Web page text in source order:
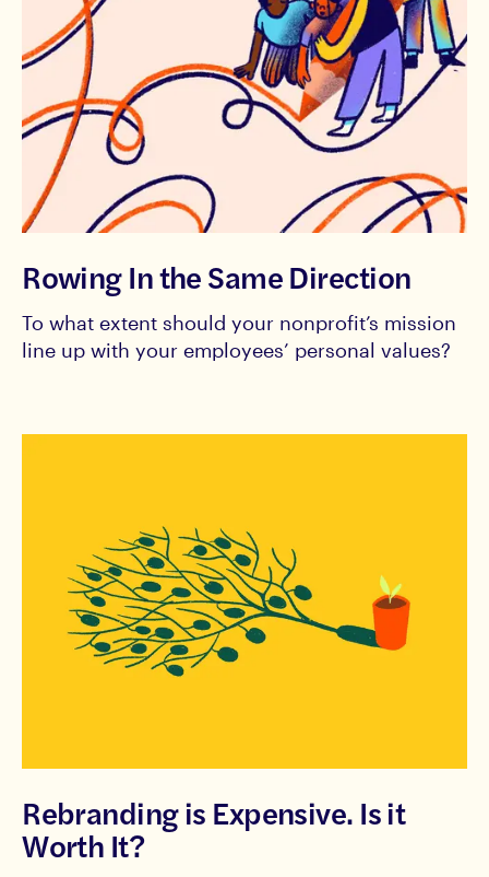
Rowing In the Same Direction
To what extent should your nonprofit’s mission
line up with your employees’ personal values?
Rebranding is Expensive. Is it
Worth It?